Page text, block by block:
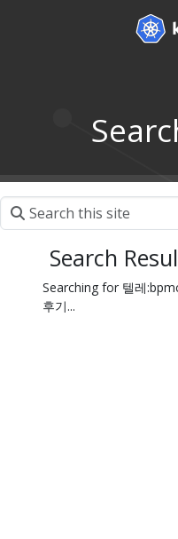
Search
Searching for 텔레
후기...